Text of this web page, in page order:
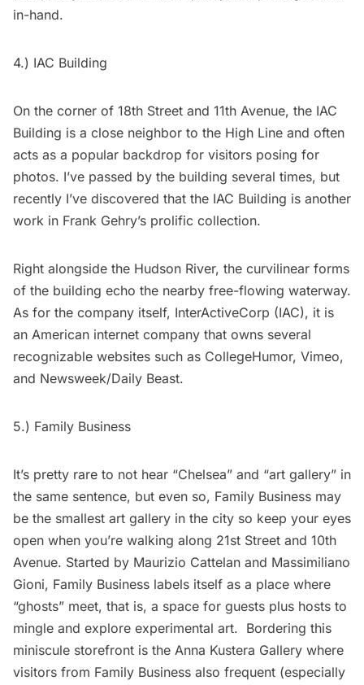
in-hand.
4.) IAC Building
On the corner of 18th Street and 11th Avenue, the IAC
Building is a close neighbor to the High Line and often
acts as a popular backdrop for visitors posing for
photos. I’ve passed by the building several times, but
recently I’ve discovered that the IAC Building is another
work in Frank Gehry’s prolific collection.
Right alongside the Hudson River, the curvilinear forms
of the building echo the nearby free-flowing waterway.
As for the company itself, InterActiveCorp (IAC), it is
an American internet company that owns several
recognizable websites such as CollegeHumor, Vimeo,
and Newsweek/Daily Beast.
5.) Family Business
It’s pretty rare to not hear “Chelsea” and “art gallery” in
the same sentence, but even so, Family Business may
be the smallest art gallery in the city so keep your eyes
open when you’re walking along 21st Street and 10th
Avenue. Started by Maurizio Cattelan and Massimiliano
Gioni, Family Business labels itself as a place where
“ghosts” meet, that is, a space for guests plus hosts to
mingle and explore experimental art. Bordering this
miniscule storefront is the Anna Kustera Gallery where
visitors from Family Business also frequent (especially